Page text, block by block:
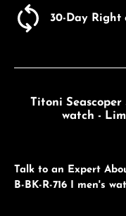
30-Day Right
Titoni Seascoper
watch -
Talk to an Expert
B-BK-R-716 I men's